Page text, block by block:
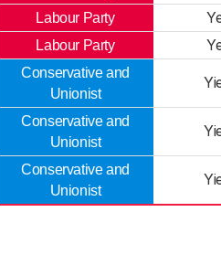
Labour Party
Labour Party
Conservative and
Unionist
Conservative and
Unionist
Conservative and
Unionist